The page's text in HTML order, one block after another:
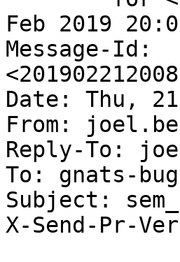
Feb 2019
Message-Id:
Date: Thu,
From:
Reply-To:
To: gnats-
Subject:
X-Send-Pr-